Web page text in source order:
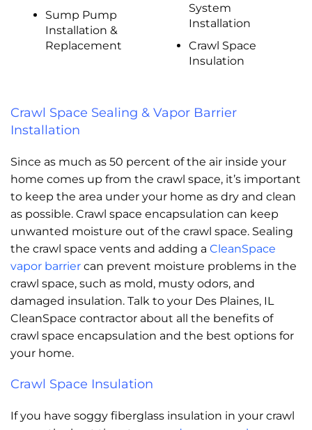
Sump Pump
Installation &
Replacement
System
Installation
Crawl Space
Insulation
Crawl Space Sealing & Vapor Barrier
Installation
Since as much as 50 percent of the air inside your
home comes up from the crawl space, it’s important
to keep the area under your home as dry and clean
as possible. Crawl space encapsulation can keep
unwanted moisture out of the crawl space. Sealing
the crawl space vents and adding a CleanSpace
vapor barrier can prevent moisture problems in the
crawl space, such as mold, musty odors, and
damaged insulation. Talk to your Des Plaines, IL
CleanSpace contractor about all the benefits of
crawl space encapsulation and the best options for
your home.
Crawl Space Insulation
If you have soggy fiberglass insulation in your crawl